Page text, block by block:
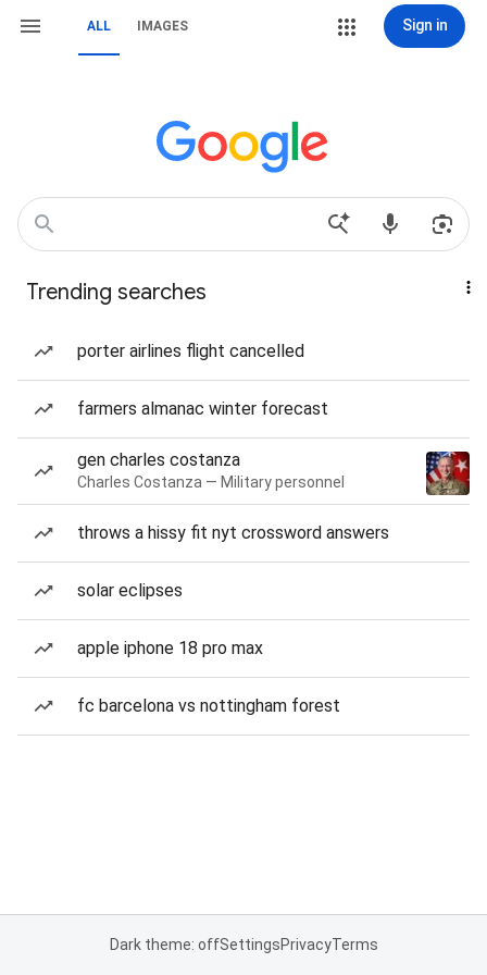
ALL IMAGES Sign in
Trending searches
porter airlines flight cancelled
farmers almanac winter forecast
gen charles costanza
Charles Costanza — Military personnel
throws a hissy fit nyt crossword answers
solar eclipses
apple iphone 18 pro max
fc barcelona vs nottingham forest
Dark theme: offSettingsPrivacyTerms